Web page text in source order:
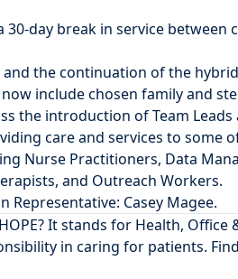
day break in service between
the continuation of the
include chosen family and
the introduction of Team
care and services to
Nurse Practitioners, Data
and Outreach Workers.
Representative: Casey Magee.
HOPE? It stands for Health,
in caring for patients.